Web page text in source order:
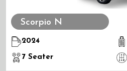
Scorpio N
2024
7 Seater